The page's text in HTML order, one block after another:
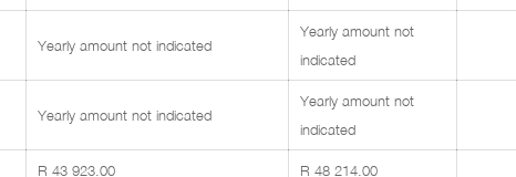
Yearly amount not indicated
Yearly amount not
indicated
Yearly amount not indicated
Yearly amount not
indicated
R 43 923.00 R 48 214.00